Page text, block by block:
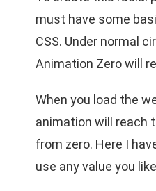
must have some
CSS. Under normal
Animation Zero will
When you load the
animation will reach
from zero. Here I
use any value you